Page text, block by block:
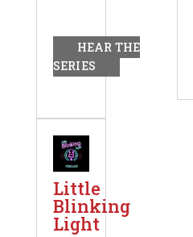
HEAR THE
SERIES
Little
Blinking
Light